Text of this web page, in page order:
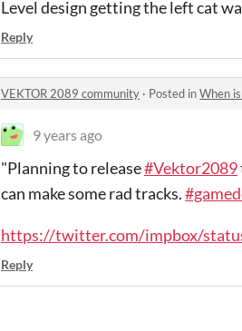
Level design getting the left cat
Reply
VEKTOR 2089 community · Posted inWhen
9 years ago
"Planning to release#Vektor2089
can make some rad tracks.
https://twitter.com/impbox/
Reply